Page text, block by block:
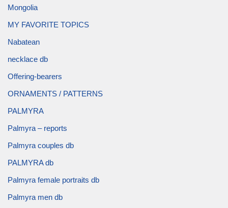
Mongolia
MY FAVORITE TOPICS
Nabatean
necklace db
Offering-bearers
ORNAMENTS / PATTERNS
PALMYRA
Palmyra – reports
Palmyra couples db
PALMYRA db
Palmyra female portraits db
Palmyra men db